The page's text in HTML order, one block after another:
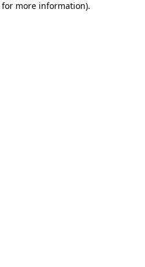
more information).